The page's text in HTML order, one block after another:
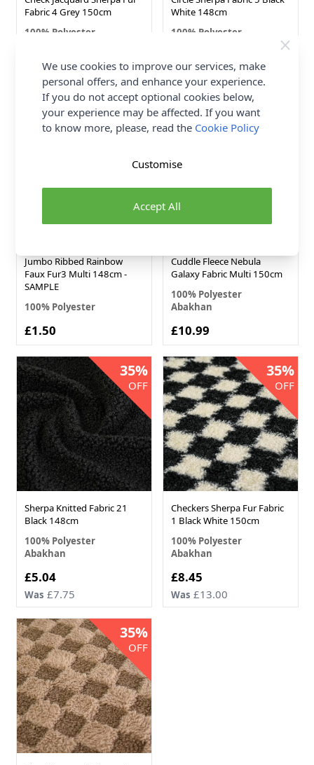
Fabric 4 Grey 150cm
100% Polyester
£12.25
White 148cm
100% Polyester
Now
£6.49
Was £10.00
NEW IN!
Jumbo Ribbed Rainbow
Faux Fur3 Multi 148cm -
SAMPLE
100% Polyester
£1.50
Cuddle Fleece Nebula
Galaxy Fabric Multi 150cm
100% Polyester
Abakhan
£10.99
35%
OFF
Sherpa Knitted Fabric 21
Black 148cm
100% Polyester
Abakhan
Now
£5.04
Was £7.75
35%
OFF
Checkers Sherpa Fur Fabric
1 Black White 150cm
100% Polyester
Abakhan
Now
£8.45
Was £13.00
35%
OFF
We use cookies to improve our services, make
personal offers, and enhance your experience.
If you do not accept optional cookies below,
your experience may be affected. If you want
to know more, please, read the Cookie Policy
Accept All
Customise